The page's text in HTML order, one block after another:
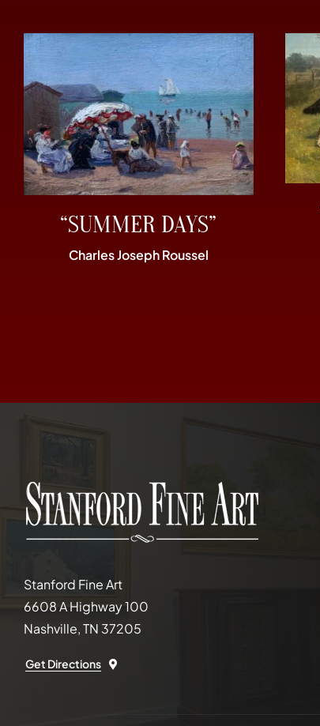
“SUMMER DAYS”
Charles Joseph Roussel
Stanford Fine Art
6608 A Highway 100
Nashville, TN 37205
Get Directions